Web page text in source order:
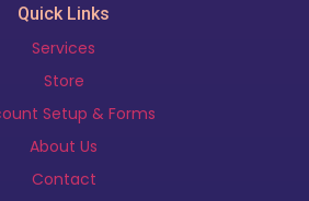
Quick Links
Services
Store
Setup & Forms
About Us
Contact